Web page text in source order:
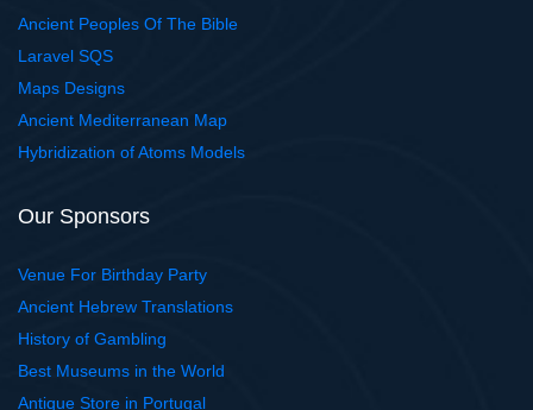
Ancient Peoples Of The Bible
Laravel SQS
Maps Designs
Ancient Mediterranean Map
Hybridization of Atoms Models
Our Sponsors
Venue For Birthday Party
Ancient Hebrew Translations
History of Gambling
Best Museums in the World
Antique Store in Portugal